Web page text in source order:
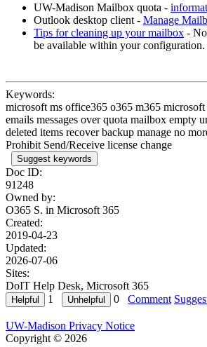
UW-Madison Mailbox quota -
Outlook desktop client - Manage
Tips for cleaning up your mailbox -
be available within your configuration.
Keywords:
microsoft ms office365 o365 m365
emails messages over quota mailbox empty
deleted items recover backup manage no
Prohibit Send/Receive license change
Suggest keywords
Doc ID:
91248
Owned by:
O365 S. in Microsoft 365
Created:
2019-04-23
Updated:
2026-07-06
Sites:
DoIT Help Desk, Microsoft 365
1
0 Comment
UW-Madison Privacy Notice
Copyright © 2026